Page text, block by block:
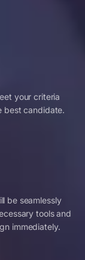
your criteria
best candidate.
be seamlessly
tools and
immediately.